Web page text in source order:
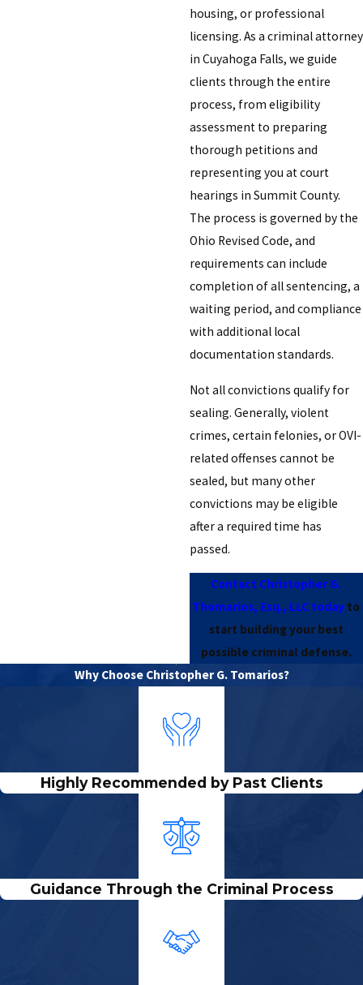
housing, or professional
licensing. As a criminal attorney
in Cuyahoga Falls, we guide
clients through the entire
process, from eligibility
assessment to preparing
thorough petitions and
representing you at court
hearings in Summit County.
The process is governed by the
Ohio Revised Code, and
requirements can include
completion of all sentencing, a
waiting period, and compliance
with additional local
documentation standards.
Not all convictions qualify for
sealing. Generally, violent
crimes, certain felonies, or OVI-
related offenses cannot be
sealed, but many other
convictions may be eligible
after a required time has
passed.
Contact Christopher G.
Thomarios, Esq., LLC today to
start building your best
possible criminal defense.
Why Choose Christopher G. Tomarios?
Highly Recommended by Past Clients
Guidance Through the Criminal Process